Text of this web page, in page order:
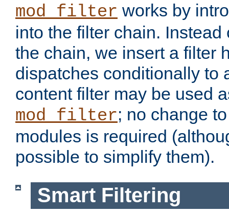
mod_filter works by
into the filter chain.
the chain, we insert a filter
dispatches conditionally to
content filter may be used
mod_filter; no change
modules is required
possible to simplify them).
Smart Filtering